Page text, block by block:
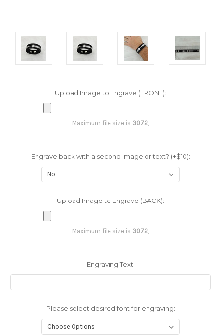
Upload Image to Engrave (FRONT):
Maximum file size is 3072,
Engrave back with a second image or text? (+$10):
Upload Image to Engrave (BACK):
Maximum file size is 3072,
Engraving Text:
Please select desired font for engraving: